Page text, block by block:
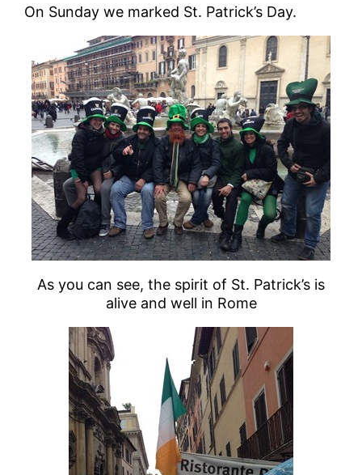
On Sunday we marked St. Patrick’s Day.
As you can see, the spirit of St. Patrick’s is
alive and well in Rome